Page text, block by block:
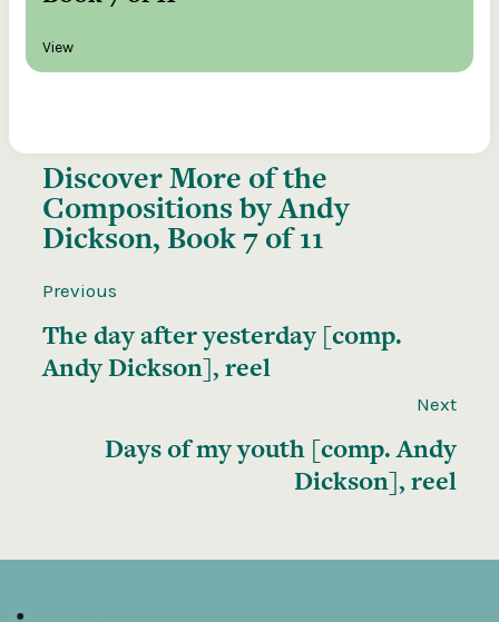
View
Discover More of the
Compositions by Andy
Dickson, Book 7 of 11
Previous
The day after yesterday [comp.
Andy Dickson], reel
Next
Days of my youth [comp. Andy
Dickson], reel